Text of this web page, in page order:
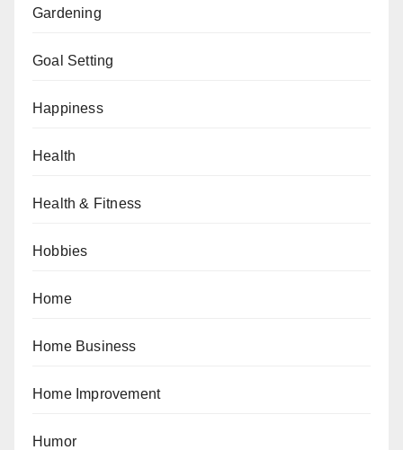
Gardening
Goal Setting
Happiness
Health
Health & Fitness
Hobbies
Home
Home Business
Home Improvement
Humor